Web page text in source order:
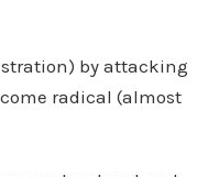
by attacking
radical (almost